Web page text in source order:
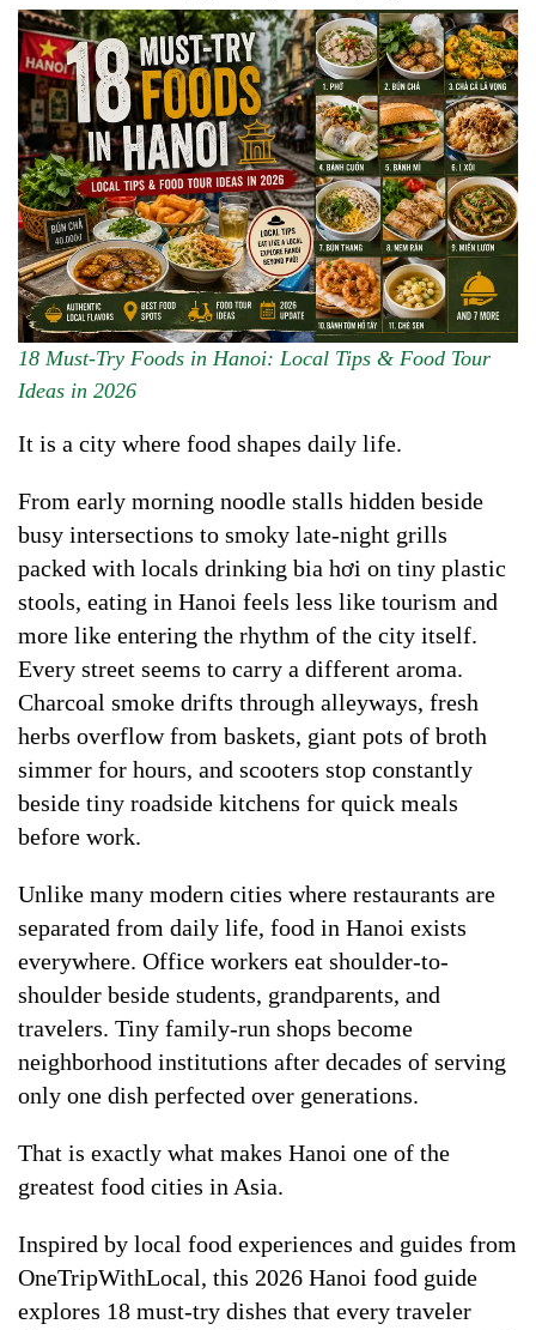
18 Must-Try Foods in Hanoi: Local Tips & Food Tour
Ideas in 2026
It is a city where food shapes daily life.
From early morning noodle stalls hidden beside
busy intersections to smoky late-night grills
packed with locals drinking bia hơi on tiny plastic
stools, eating in Hanoi feels less like tourism and
more like entering the rhythm of the city itself.
Every street seems to carry a different aroma.
Charcoal smoke drifts through alleyways, fresh
herbs overflow from baskets, giant pots of broth
simmer for hours, and scooters stop constantly
beside tiny roadside kitchens for quick meals
before work.
Unlike many modern cities where restaurants are
separated from daily life, food in Hanoi exists
everywhere. Office workers eat shoulder-to-
shoulder beside students, grandparents, and
travelers. Tiny family-run shops become
neighborhood institutions after decades of serving
only one dish perfected over generations.
That is exactly what makes Hanoi one of the
greatest food cities in Asia.
Inspired by local food experiences and guides from
OneTripWithLocal, this 2026 Hanoi food guide
explores 18 must-try dishes that every traveler